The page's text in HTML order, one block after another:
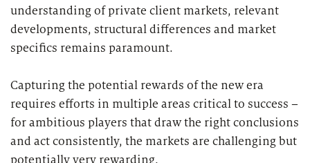
understanding of private client markets, relevant
developments, structural differences and market
specifics remains paramount.
Capturing the potential rewards of the new era
requires efforts in multiple areas critical to success –
for ambitious players that draw the right conclusions
and act consistently, the markets are challenging but
potentially very rewarding.